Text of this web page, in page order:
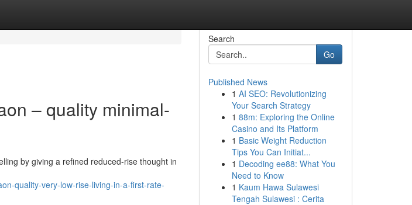
– quality minimal-
by giving a refined reduced-rise thought in
quality-very-low-rise-living-in-a-first-rate-
Search
Go
Published News
1 AI SEO: Revolutionizing
Your Search Strategy
1 88m: Exploring the Online
Casino and Its Platform
1 Basic Weight Reduction
Tips You Can Initiat...
1 Decoding ee88: What You
Need to Know
1 Kaum Hawa Sulawesi
Tengah Sulawesi : Cerita